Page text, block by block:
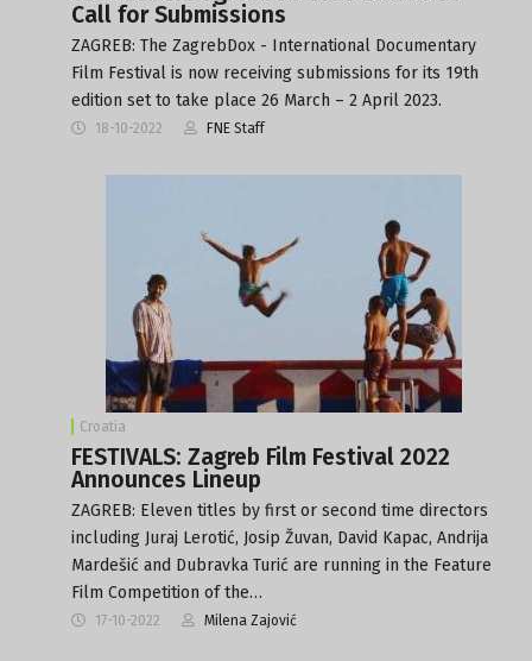
Call for Submissions
ZAGREB: The ZagrebDox - International Documentary
Film Festival is now receiving submissions for its 19th
edition set to take place 26 March – 2 April 2023.
18-10-2022 FNE Staff
Croatia
FESTIVALS: Zagreb Film Festival 2022
Announces Lineup
ZAGREB: Eleven titles by first or second time directors
including Juraj Lerotić, Josip Žuvan, David Kapac, Andrija
Mardešić and Dubravka Turić are running in the Feature
Film Competition of the…
17-10-2022 Milena Zajović